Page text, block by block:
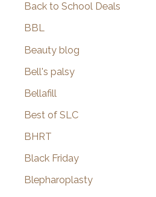
Back to School Deals
BBL
Beauty blog
Bell's palsy
Bellafill
Best of SLC
BHRT
Black Friday
Blepharoplasty